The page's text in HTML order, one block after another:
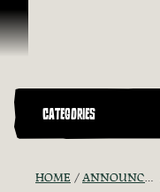
Skip To Content
CATEGORIES
HOME ANNOUNCEMENTS - "THE CAPTAIN'S CABIN"